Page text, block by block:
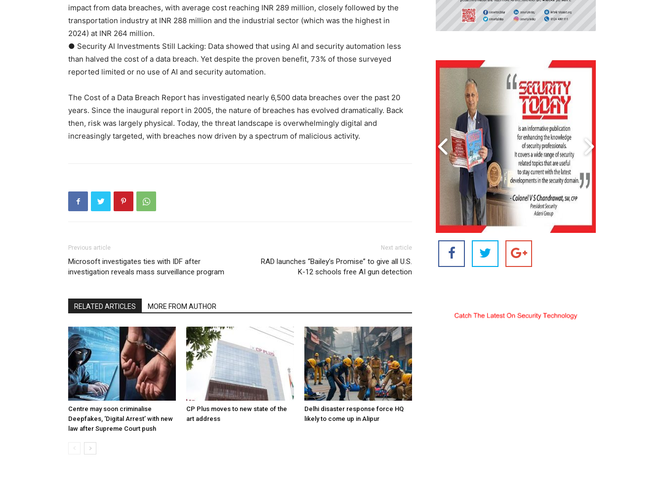
impact from data breaches, with average cost reaching INR 289 million, closely followed by the
transportation industry at INR 288 million and the industrial sector (which was the highest in
2024) at INR 264 million.
● Security AI Investments Still Lacking: Data showed that using AI and security automation less
than halved the cost of a data breach. Yet despite the proven benefit, 73% of those surveyed
reported limited or no use of AI and security automation.
The Cost of a Data Breach Report has investigated nearly 6,500 data breaches over the past 20
years. Since the inaugural report in 2005, the nature of breaches has evolved dramatically. Back
then, risk was largely physical. Today, the threat landscape is overwhelmingly digital and
increasingly targeted, with breaches now driven by a spectrum of malicious activity.
Previous article
Microsoft investigates ties with IDF after
investigation reveals mass surveillance program
Next article
RAD launches “Bailey’s Promise” to give all U.S.
K-12 schools free AI gun detection
RELATED ARTICLES MORE FROM AUTHOR
Centre may soon criminalise
Deepfakes, ‘Digital Arrest’ with new
law after Supreme Court push
CP Plus moves to new state of the
art address
Delhi disaster response force HQ
likely to come up in Alipur